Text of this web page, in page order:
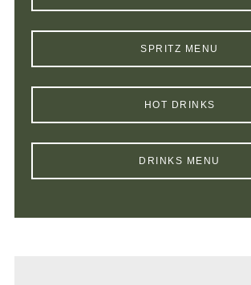
SPRITZ MENU
HOT DRINKS
DRINKS MENU